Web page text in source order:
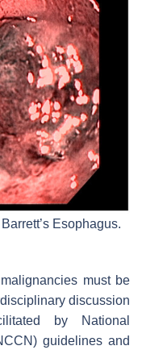
Esophagus.
must be
discussion
by National
guidelines and